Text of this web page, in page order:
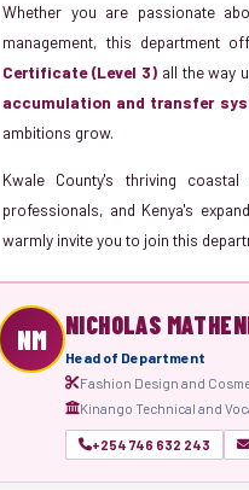
Whether you are passionate
management, this department
Certificate (Level 3)all the way
accumulation and transfer
ambitions grow.
Kwale County's thriving
professionals, and Kenya's
warmly invite you to join this
NM NICHOLAS
Head of Department
Fashion Design and
Kinango Technical and
+254 746 632 243